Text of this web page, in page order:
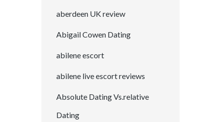
aberdeen UK review
Abigail Cowen Dating
abilene escort
abilene live escort reviews
Absolute Dating Vs.relative
Dating